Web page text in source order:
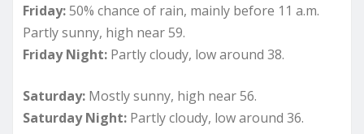
Friday:50% chance of rain, mainly before 11 a.m.
Partly sunny, high near 59.
Friday Night: Partly cloudy, low around 38.
Saturday: Mostly sunny, high near 56.
Saturday Night: Partly cloudy, low around 36.